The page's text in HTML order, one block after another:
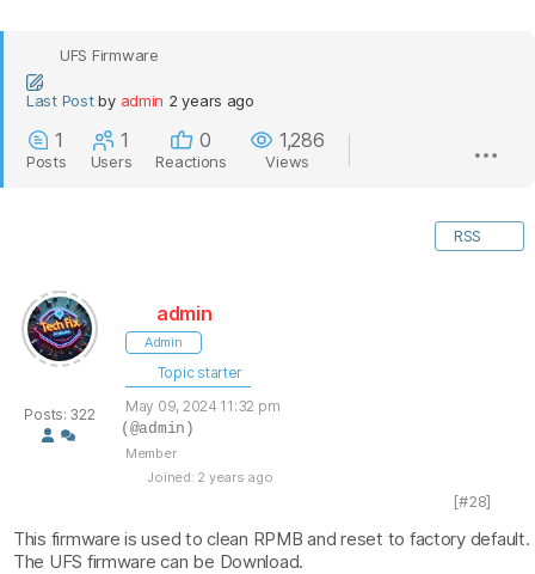
UFS Firmware
Last Post by admin 2 years ago
1
Posts
1
Users
0
Reactions
1,286
Views
RSS
Posts: 322
admin
Admin
Topic starter
May 09, 2024 11:32 pm
(@admin)
Member
Joined: 2 years ago
[#28]
This firmware is used to clean RPMB and reset to factory default.
The UFS firmware can be Download.